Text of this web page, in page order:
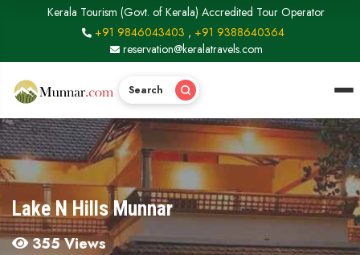
Kerala Tourism (Govt. of Kerala) Accredited Tour Operator
+91 9846043403 , +91 9388640364
reservation@keralatravels.com
Search
Lake N Hills Munnar
355 Views